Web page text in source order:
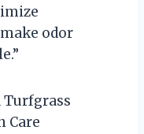
odor
Turfgrass
Care